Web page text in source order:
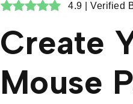
4.9 | Verified
Create
Mouse